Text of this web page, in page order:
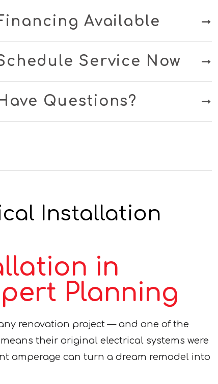
Available
Service Now
Questions?
Installation
in
Planning
renovation project — and one of the
their original electrical systems were
amperage can turn a dream remodel into